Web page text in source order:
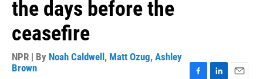
the days before the
ceasefire
NPR | By Noah Caldwell , Matt Ozug, Ashley
Brown